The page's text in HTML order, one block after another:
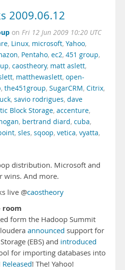
2009.06.12
on Fri 12 Jun 2009 10:20 UTC
, Linux, microsoft, Yahoo,
, Pentaho, ec2, 451 group,
, caostheory, matt aslett,
, matthewaslett, open-
, the451group, SugarCRM, Citrix,
, savio rodrigues, dave
Block Storage, accenture,
, bertrand diard, cuba,
, sles, sqoop, vetica, vyatta,
distribution. Microsoft and
wins. And more.
live @caostheory
room
form the Hadoop Summit
announced support for
(EBS) and introduced
for importing databases into
Released! The! Yahoo!